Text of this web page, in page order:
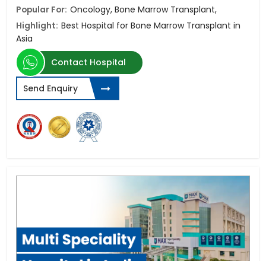
Popular For: Oncology, Bone Marrow Transplant,
Highlight: Best Hospital for Bone Marrow Transplant in
Asia
Contact Hospital
Send Enquiry